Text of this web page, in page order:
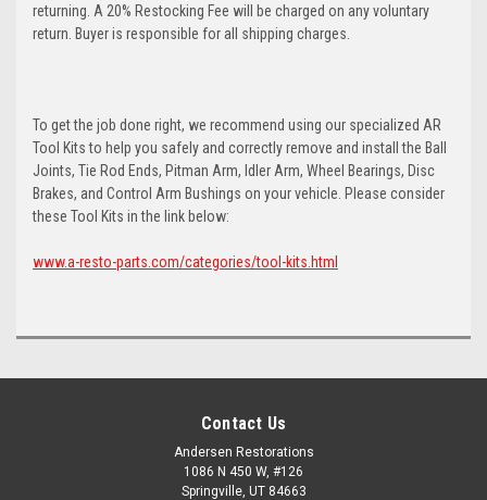
returning. A 20% Restocking Fee will be charged on any voluntary
return. Buyer is responsible for all shipping charges.
To get the job done right, we recommend using our specialized AR
Tool Kits to help you safely and correctly remove and install the Ball
Joints, Tie Rod Ends, Pitman Arm, Idler Arm, Wheel Bearings, Disc
Brakes, and Control Arm Bushings on your vehicle. Please consider
these Tool Kits in the link below:
www.a-resto-parts.com/categories/tool-kits.html
Contact Us
Andersen Restorations
1086 N 450 W, #126
Springville, UT 84663